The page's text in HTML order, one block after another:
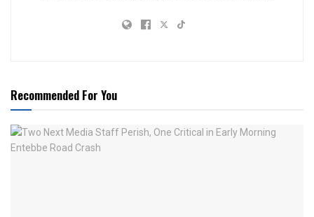
Recommended For You